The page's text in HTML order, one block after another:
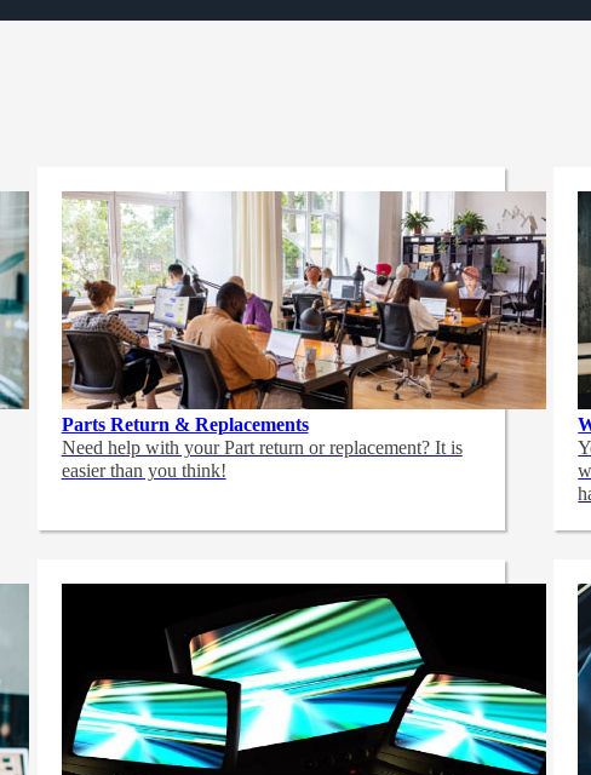
Parts Return & Replacements
Need help with your Part return or replacement? It is
easier than you think!